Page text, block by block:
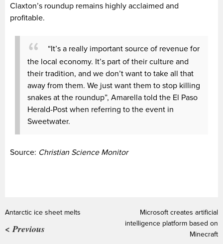
Claxton’s roundup remains highly acclaimed and
profitable.
“It’s a really important source of revenue for
the local economy. It’s part of their culture and
their tradition, and we don’t want to take all that
away from them. We just want them to stop killing
snakes at the roundup”, Amarella told the El Paso
Herald-Post when referring to the event in
Sweetwater.
Source: Christian Science Monitor
Antarctic ice sheet melts
< Previous
Microsoft creates artificial
intelligence platform based on
Minecraft